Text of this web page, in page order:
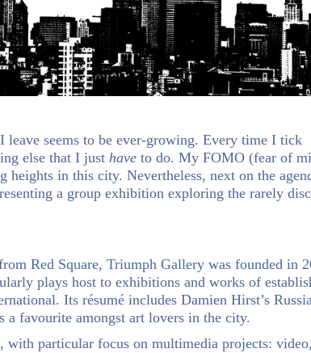
seems to be ever-growing. Every time I tick
else that I just have to do. My FOMO (fear of
heights in this city. Nevertheless, next on the
a group exhibition exploring the rarely
Red Square, Triumph Gallery was founded in
plays host to exhibitions and works of
Its résumé includes Damien Hirst’s
a favourite amongst art lovers in the city.
particular focus on multimedia projects: video,